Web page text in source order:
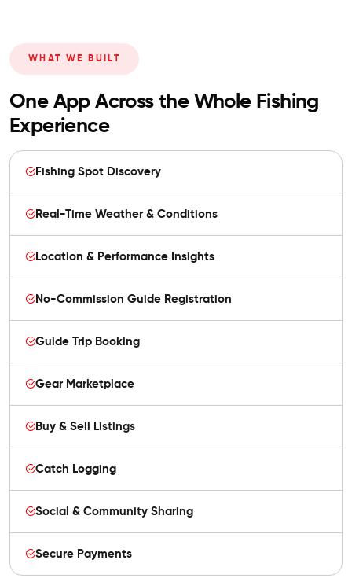
WHAT WE BUILT
One App Across the Whole Fishing
Experience
Fishing Spot Discovery
Real-Time Weather & Conditions
Location & Performance Insights
No-Commission Guide Registration
Guide Trip Booking
Gear Marketplace
Buy & Sell Listings
Catch Logging
Social & Community Sharing
Secure Payments